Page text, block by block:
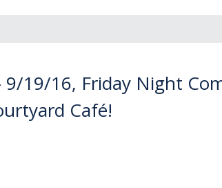
19/16, Friday Night
Café!